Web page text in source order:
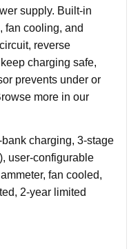
supply. Built-in
fan cooling, and
reverse
charging safe,
prevents under or
more in our
charging, 3-stage
user-configurable
fan cooled,
2-year limited